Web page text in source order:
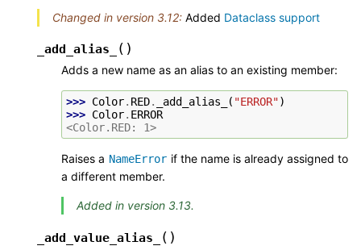
Changed in version 3.12: Added Dataclass support
_add_alias_ ( )
Adds a new name as an alias to an existing member:
>>> Color. RED. _add_alias_ ( "ERROR")
>>> Color. ERROR
<Color.RED: 1>
Raises a NameError if the name is already assigned to
a different member.
Added in version 3.13.
_add_value_alias_ ( )